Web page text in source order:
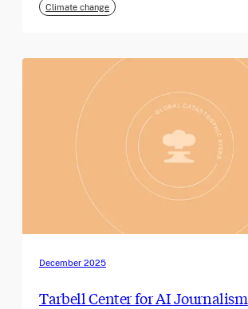
Climate change
December 2025
Tarbell Center for AI Journalism